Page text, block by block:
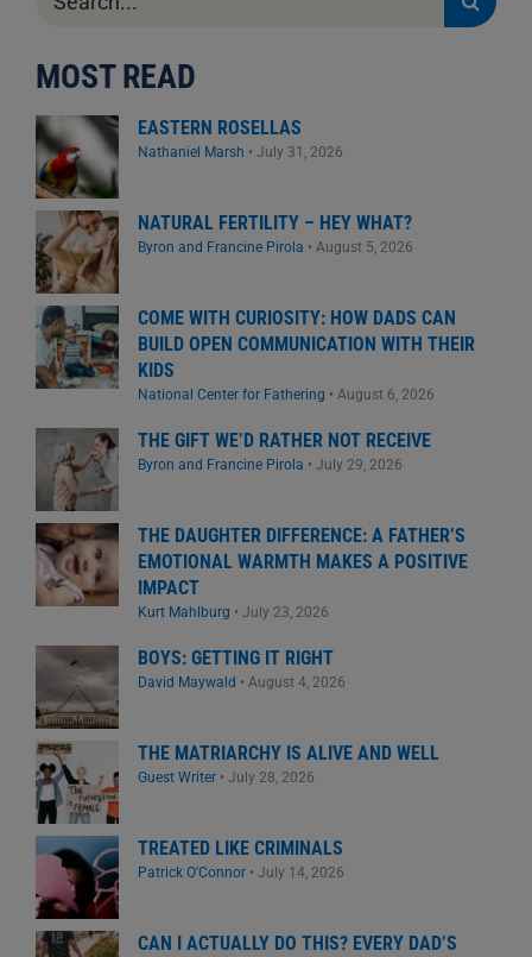
for:
MOST READ
EASTERN ROSELLAS
Nathaniel Marsh • July 31, 2026
NATURAL FERTILITY – HEY WHAT?
Byron and Francine Pirola • August 5, 2026
COME WITH CURIOSITY: HOW DADS CAN
BUILD OPEN COMMUNICATION WITH THEIR
KIDS
National Center for Fathering • August 6, 2026
THE GIFT WE’D RATHER NOT RECEIVE
Byron and Francine Pirola • July 29, 2026
THE DAUGHTER DIFFERENCE: A FATHER’S
EMOTIONAL WARMTH MAKES A POSITIVE
IMPACT
Kurt Mahlburg • July 23, 2026
BOYS: GETTING IT RIGHT
David Maywald • August 4, 2026
THE MATRIARCHY IS ALIVE AND WELL
Guest Writer • July 28, 2026
TREATED LIKE CRIMINALS
Patrick O'Connor • July 14, 2026
CAN I ACTUALLY DO THIS? EVERY DAD’S